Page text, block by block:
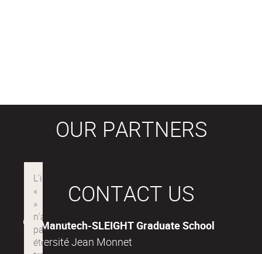
OUR PARTNERS
CONTACT US
Manutech-SLEIGHT Graduate School
Université Jean Monnet